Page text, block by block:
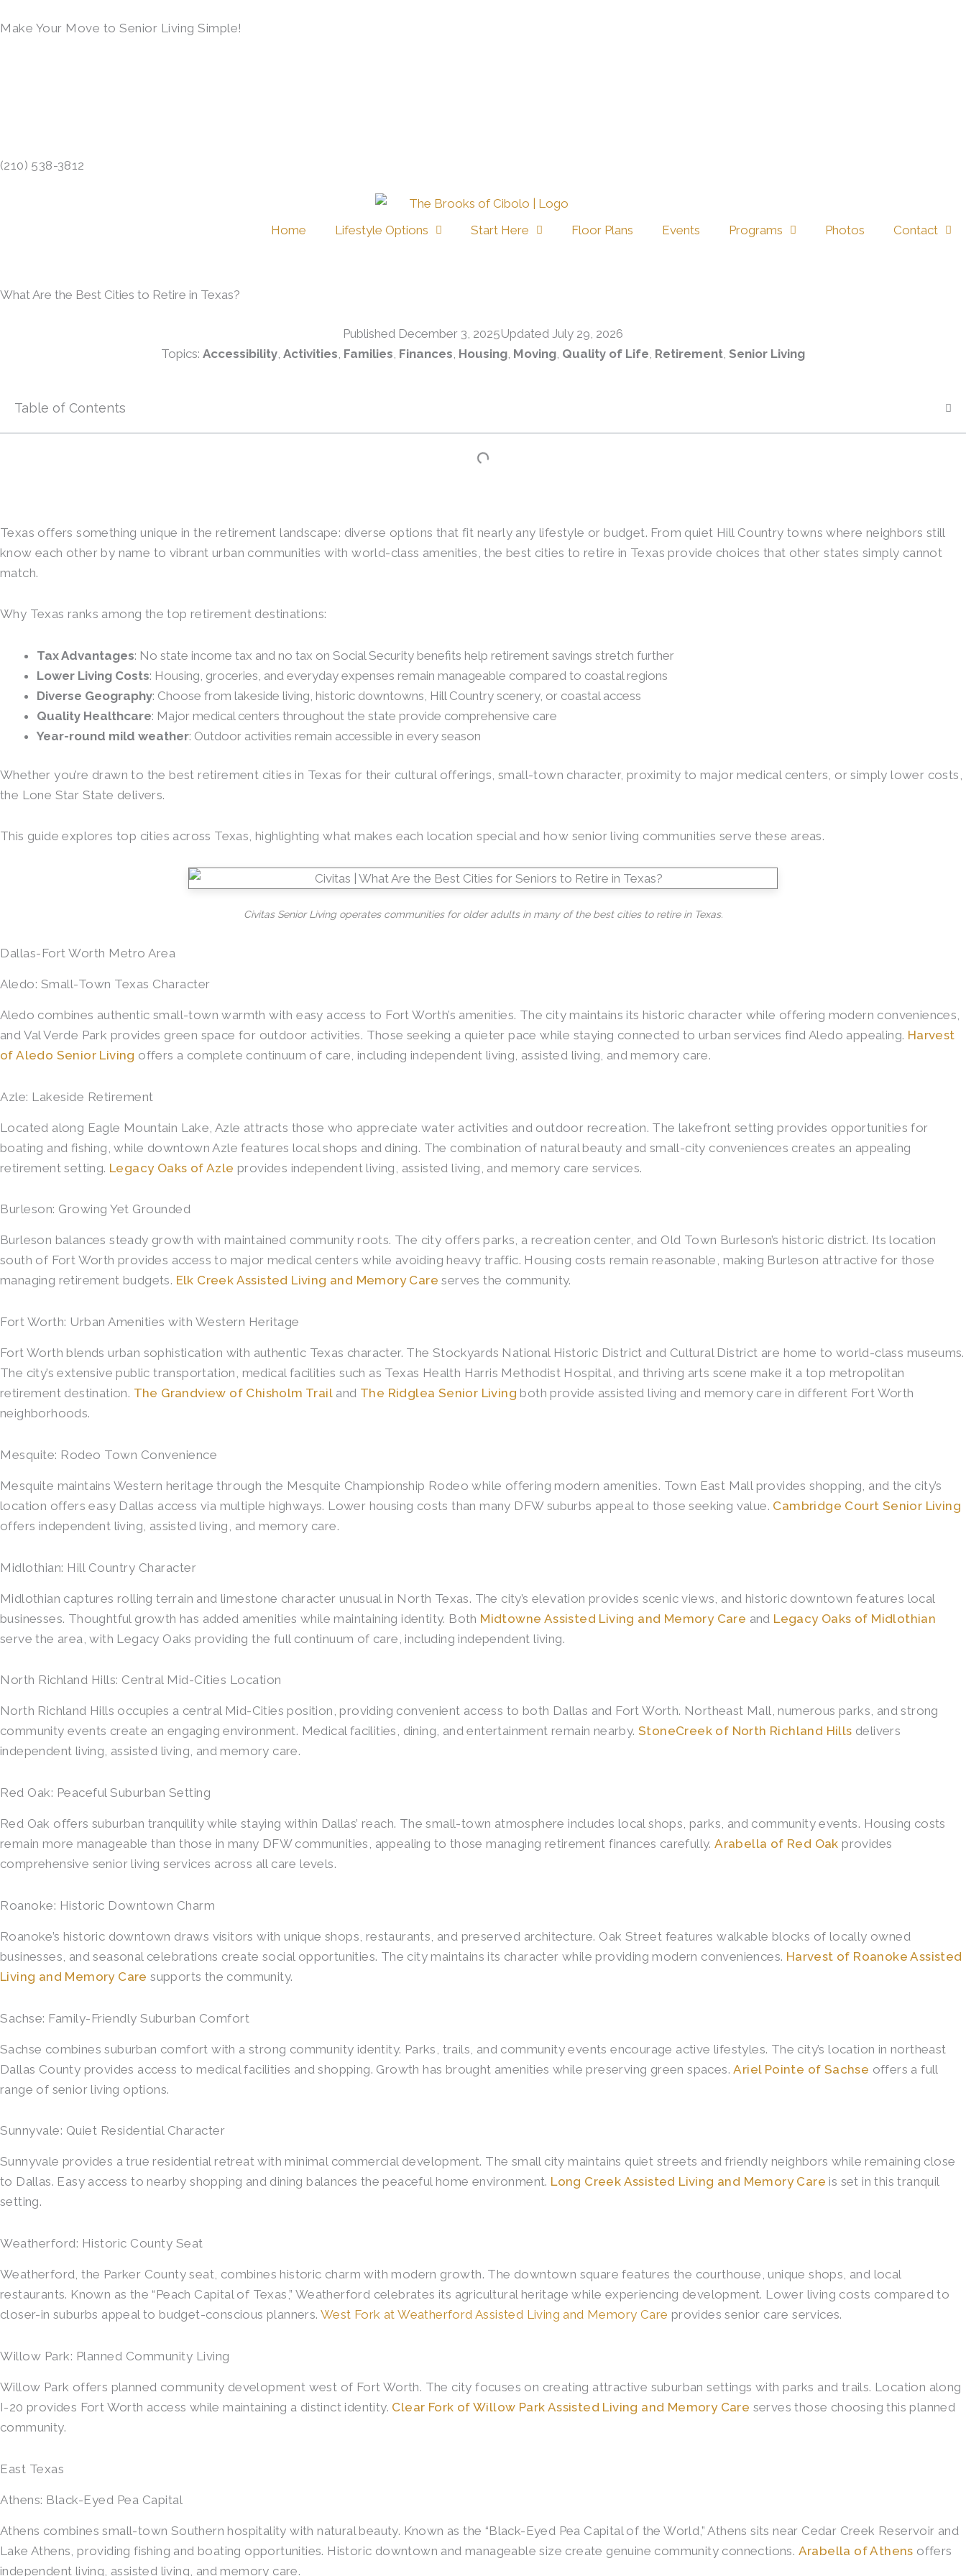
to
Make Your Move to Senior Living Simple!
(210) 538-3812
Home Lifestyle Options Start Here Floor Plans Events Programs Photos Contact
What Are the Best Cities to Retire in Texas?
Published December 3, 2025Updated July 29, 2026
Topics: Accessibility Activities Families Finances Housing Moving Quality of Life Retirement Senior Living
Table of Contents
Texas offers something unique in the retirement landscape: diverse options that fit nearly any lifestyle or budget. From quiet Hill Country towns where neighbors still
know each other by name to vibrant urban communities with world-class amenities, the best cities to retire in Texas provide choices that other states simply cannot
match.
Why Texas ranks among the top retirement destinations:
Tax Advantages: No state income tax and no tax on Social Security benefits help retirement savings stretch further
Lower Living Costs: Housing, groceries, and everyday expenses remain manageable compared to coastal regions
Diverse Geography: Choose from lakeside living, historic downtowns, Hill Country scenery, or coastal access
Quality Healthcare: Major medical centers throughout the state provide comprehensive care
Year-round mild weather: Outdoor activities remain accessible in every season
Whether you’re drawn to the best retirement cities in Texas for their cultural offerings, small-town character, proximity to major medical centers, or simply lower costs,
the Lone Star State delivers.
This guide explores top cities across Texas, highlighting what makes each location special and how senior living communities serve these areas.
Civitas Senior Living operates communities for older adults in many of the best cities to retire in Texas.
Dallas-Fort Worth Metro Area
Aledo: Small-Town Texas Character
Aledo combines authentic small-town warmth with easy access to Fort Worth’s amenities. The city maintains its historic character while offering modern conveniences,
and Val Verde Park provides green space for outdoor activities. Those seeking a quieter pace while staying connected to urban services find Aledo appealing. Harvest
of Aledo Senior Living offers a complete continuum of care, including independent living, assisted living, and memory care.
Azle: Lakeside Retirement
Located along Eagle Mountain Lake, Azle attracts those who appreciate water activities and outdoor recreation. The lakefront setting provides opportunities for
boating and fishing, while downtown Azle features local shops and dining. The combination of natural beauty and small-city conveniences creates an appealing
retirement setting. Legacy Oaks of Azle provides independent living, assisted living, and memory care services.
Burleson: Growing Yet Grounded
Burleson balances steady growth with maintained community roots. The city offers parks, a recreation center, and Old Town Burleson’s historic district. Its location
south of Fort Worth provides access to major medical centers while avoiding heavy traffic. Housing costs remain reasonable, making Burleson attractive for those
managing retirement budgets. Elk Creek Assisted Living and Memory Care serves the community.
Fort Worth: Urban Amenities with Western Heritage
Fort Worth blends urban sophistication with authentic Texas character. The Stockyards National Historic District and Cultural District are home to world-class museums.
The city’s extensive public transportation, medical facilities such as Texas Health Harris Methodist Hospital, and thriving arts scene make it a top metropolitan
retirement destination. The Grandview of Chisholm Trail and The Ridglea Senior Living both provide assisted living and memory care in different Fort Worth
neighborhoods.
Mesquite: Rodeo Town Convenience
Mesquite maintains Western heritage through the Mesquite Championship Rodeo while offering modern amenities. Town East Mall provides shopping, and the city’s
location offers easy Dallas access via multiple highways. Lower housing costs than many DFW suburbs appeal to those seeking value. Cambridge Court Senior Living
offers independent living, assisted living, and memory care.
Midlothian: Hill Country Character
Midlothian captures rolling terrain and limestone character unusual in North Texas. The city’s elevation provides scenic views, and historic downtown features local
businesses. Thoughtful growth has added amenities while maintaining identity. Both Midtowne Assisted Living and Memory Care and Legacy Oaks of Midlothian
serve the area, with Legacy Oaks providing the full continuum of care, including independent living.
North Richland Hills: Central Mid-Cities Location
North Richland Hills occupies a central Mid-Cities position, providing convenient access to both Dallas and Fort Worth. Northeast Mall, numerous parks, and strong
community events create an engaging environment. Medical facilities, dining, and entertainment remain nearby.StoneCreek of North Richland Hills delivers
independent living, assisted living, and memory care.
Red Oak: Peaceful Suburban Setting
Red Oak offers suburban tranquility while staying within Dallas’ reach. The small-town atmosphere includes local shops, parks, and community events. Housing costs
remain more manageable than those in many DFW communities, appealing to those managing retirement finances carefully.Arabella of Red Oak provides
comprehensive senior living services across all care levels.
Roanoke: Historic Downtown Charm
Roanoke’s historic downtown draws visitors with unique shops, restaurants, and preserved architecture. Oak Street features walkable blocks of locally owned
businesses, and seasonal celebrations create social opportunities. The city maintains its character while providing modern conveniences. Harvest of Roanoke Assisted
Living and Memory Care supports the community.
Sachse: Family-Friendly Suburban Comfort
Sachse combines suburban comfort with a strong community identity. Parks, trails, and community events encourage active lifestyles. The city’s location in northeast
Dallas County provides access to medical facilities and shopping. Growth has brought amenities while preserving green spaces.Ariel Pointe of Sachse offers a full
range of senior living options.
Sunnyvale: Quiet Residential Character
Sunnyvale provides a true residential retreat with minimal commercial development. The small city maintains quiet streets and friendly neighbors while remaining close
to Dallas. Easy access to nearby shopping and dining balances the peaceful home environment. Long Creek Assisted Living and Memory Care is set in this tranquil
setting.
Weatherford: Historic County Seat
Weatherford, the Parker County seat, combines historic charm with modern growth. The downtown square features the courthouse, unique shops, and local
restaurants. Known as the “Peach Capital of Texas,” Weatherford celebrates its agricultural heritage while experiencing development. Lower living costs compared to
closer-in suburbs appeal to budget-conscious planners. West Fork at Weatherford Assisted Living and Memory Care provides senior care services.
Willow Park: Planned Community Living
Willow Park offers planned community development west of Fort Worth. The city focuses on creating attractive suburban settings with parks and trails. Location along
I-20 provides Fort Worth access while maintaining a distinct identity. Clear Fork of Willow Park Assisted Living and Memory Care serves those choosing this planned
community.
East Texas
Athens: Black-Eyed Pea Capital
Athens combines small-town Southern hospitality with natural beauty. Known as the “Black-Eyed Pea Capital of the World,” Athens sits near Cedar Creek Reservoir and
Lake Athens, providing fishing and boating opportunities. Historic downtown and manageable size create genuine community connections. Arabella of Athens offers
independent living, assisted living, and memory care.